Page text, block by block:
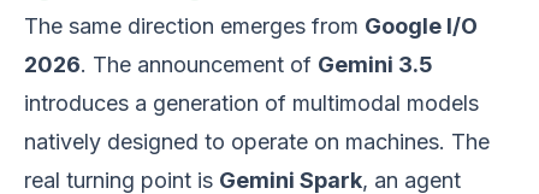
The same direction emerges from Google I/O
2026. The announcement of Gemini 3.5
introduces a generation of multimodal models
natively designed to operate on machines. The
real turning point is Gemini Spark, an agent